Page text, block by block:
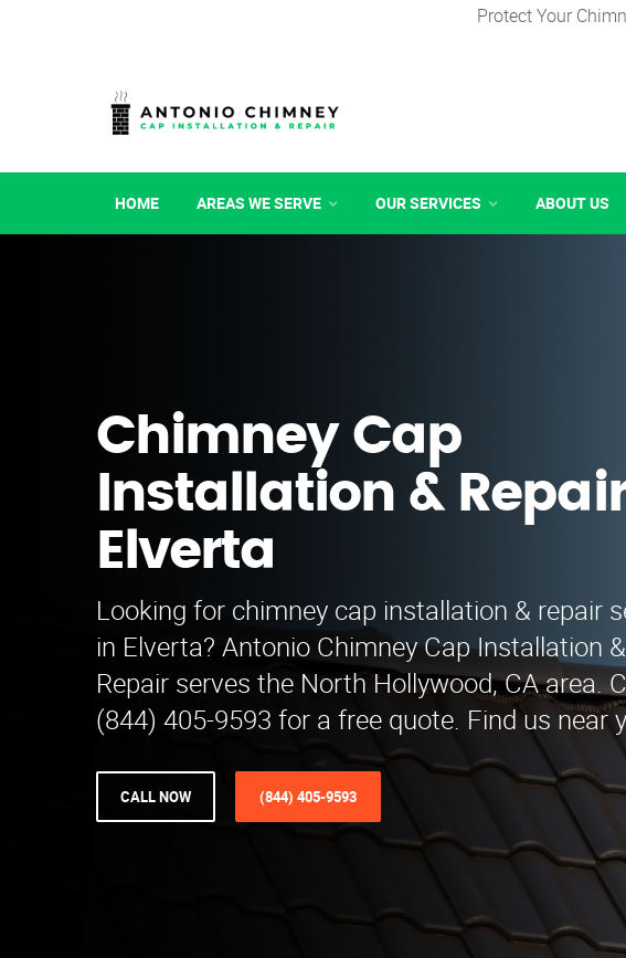
Protect Your
HOME AREAS WE SERVE OUR SERVICES ABOUT US
Chimney Cap
Installation &
Elverta
Looking for chimney cap installation & repair
in Elverta? Antonio Chimney Cap Installation &
Repair serves the North Hollywood, CA area.
(844) 405-9593 for a free quote. Find us near
CALL NOW (844) 405-9593